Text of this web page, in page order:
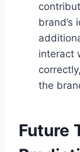
brand’s
interact
the
Future